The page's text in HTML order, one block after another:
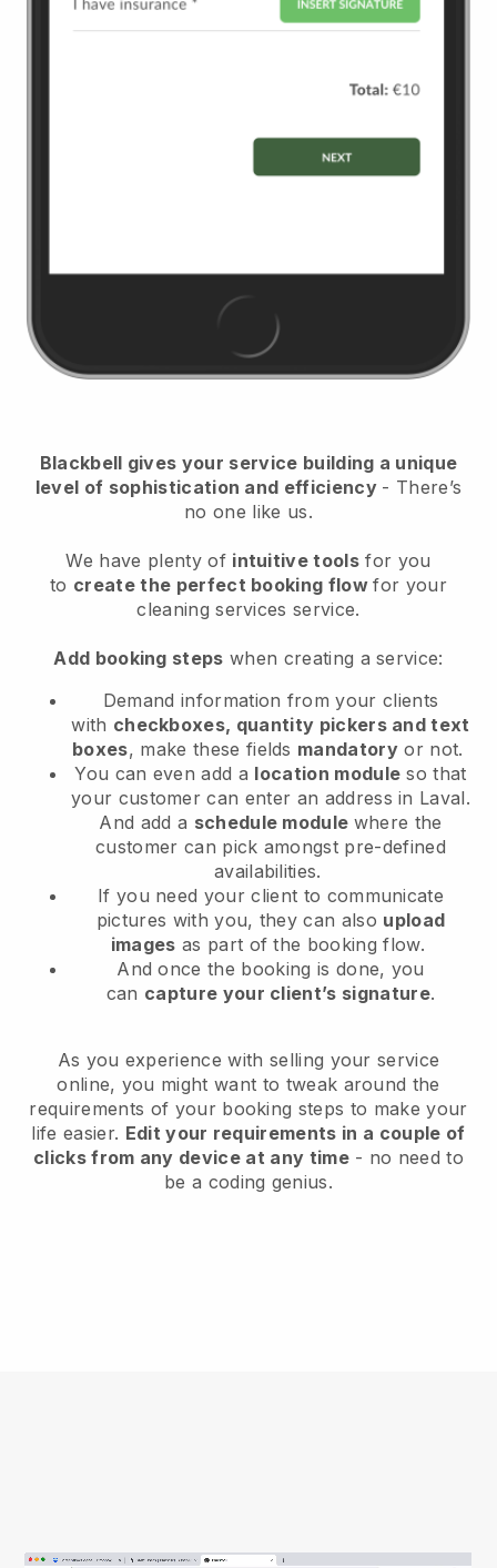
Blackbell gives your service building a unique
level of sophistication and efficiency - There’s
no one like us.
We have plenty of intuitive tools for you
to create the perfect booking flowfor your
cleaning services service.
Add booking steps when creating a service:
Demand information from your clients
with checkboxes, quantity pickers and text
boxes, make these fields mandatory or not.
You can even add a location module so that
your customer can enter an address in Laval.
And add a schedule module where the
customer can pick amongst pre-defined
availabilities.
If you need your client to communicate
pictures with you, they can also upload
images as part of the booking flow.
And once the booking is done, you
can capture your client’s signature.
As you experience with selling your service
online, you might want to tweak around the
requirements of your booking steps to make your
life easier. Edit your requirements in a couple of
clicks from any device at any time- no need to
be a coding genius.